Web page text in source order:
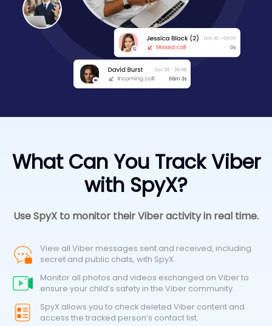
View all Viber messages sent and received, including
secret and public chats, with SpyX.
Monitor all photos and videos exchanged on Viber to
ensure your child’s safety in the Viber community.
SpyX allows you to check deleted Viber content and
access the tracked person’s contact list.
What Can You Track Viber
with SpyX?
Use SpyX to monitor their Viber activity in real time.